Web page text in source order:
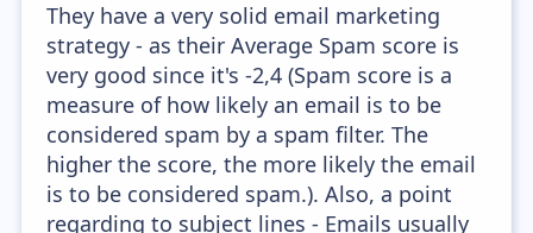
They have a very solid email marketing
strategy - as their Average Spam score is
very good since it's -2,4 (Spam score is a
measure of how likely an email is to be
considered spam by a spam filter. The
higher the score, the more likely the email
is to be considered spam.). Also, a point
regarding to subject lines - Emails usually